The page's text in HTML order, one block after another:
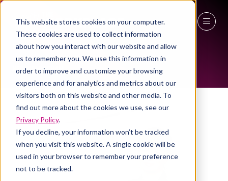
This website stores cookies on your computer.
These cookies are used to collect information
about how you interact with our website and allow
us to remember you. We use this information in
order to improve and customize your browsing
experience and for analytics and metrics about our
visitors both on this website and other media. To
find out more about the cookies we use, see our
Privacy Policy.
If you decline, your information won’t be tracked
when you visit this website. A single cookie will be
used in your browser to remember your preference
not to be tracked.
27 - 29 April 2027
NEC Birmingham
ALL-TIME SPEAKERS